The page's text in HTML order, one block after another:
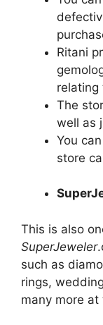
Ritani
relating
The
well as
You
store
This is also
SuperJeweler
such as
rings,
many more